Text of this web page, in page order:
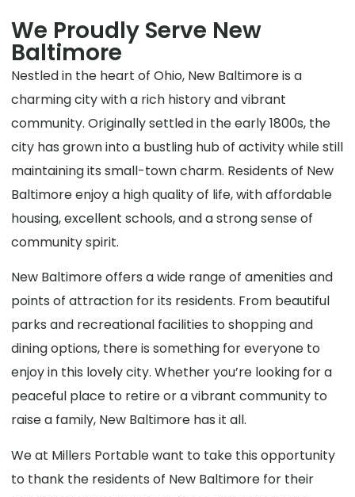
We Proudly Serve New
Baltimore
Nestled in the heart of Ohio, New Baltimore is a
charming city with a rich history and vibrant
community. Originally settled in the early 1800s, the
city has grown into a bustling hub of activity while still
maintaining its small-town charm. Residents of New
Baltimore enjoy a high quality of life, with affordable
housing, excellent schools, and a strong sense of
community spirit.
New Baltimore offers a wide range of amenities and
points of attraction for its residents. From beautiful
parks and recreational facilities to shopping and
dining options, there is something for everyone to
enjoy in this lovely city. Whether you’re looking for a
peaceful place to retire or a vibrant community to
raise a family, New Baltimore has it all.
We at Millers Portable want to take this opportunity
to thank the residents of New Baltimore for their